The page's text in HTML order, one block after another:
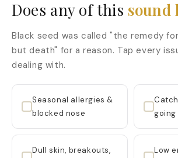
Does any of this sound
Black seed was called "the remedy
but death" for a reason. Tap every
dealing with.
Seasonal allergies &
blocked nose
going
Dull skin, breakouts,
Low